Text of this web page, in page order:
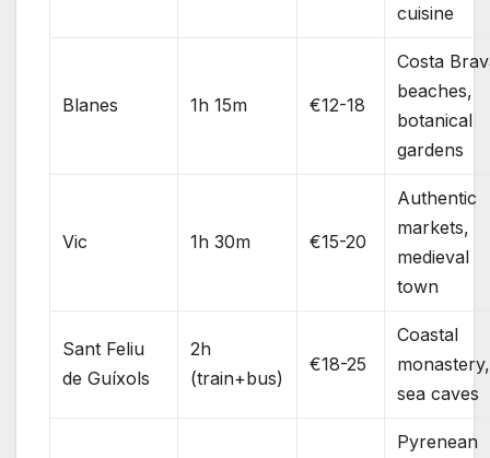
cuisine
Blanes 1h 15m €12-18
Costa
beaches,
botanical
gardens
Vic 1h 30m €15-20
Authentic
markets,
medieval
town
Sant Feliu
de Guíxols
2h
(train+bus)
€18-25
Coastal
monastery,
sea caves
Pyrenean